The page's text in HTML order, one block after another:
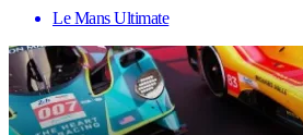
Le Mans Ultimate